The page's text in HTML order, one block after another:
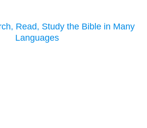
Read, Study the Bible in Many
Languages